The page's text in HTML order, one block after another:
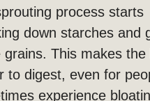
process starts
down starches and
grains. This makes the
to digest, even for
experience